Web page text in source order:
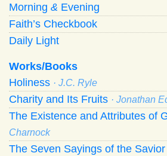
Morning & Evening
Faith’s Checkbook
Daily Light
Works/Books
Holiness · J.C. Ryle
Charity and Its Fruits · Jonathan
The Existence and Attributes of
Charnock
The Seven Sayings of the